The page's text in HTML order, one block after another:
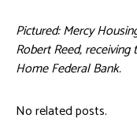
Pictured: Mercy
Robert Reed,
Home Federal Bank.
No related posts.